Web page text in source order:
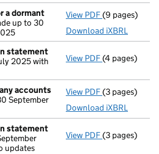
a dormant
up to 30
View PDF Accounts for
(9 pages)
Download iXBRL
statement
2025 with
View PDF(4 pages)
accounts
September
View PDF Micro
(3 pages)
Download iXBRL
statement
updates
View PDF(3 pages)